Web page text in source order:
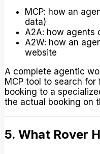
MCP: how an
data)
A2A: how agents
A2W: how an
website
A complete agentic
MCP tool to search
booking to a
the actual booking on
5. What Rover